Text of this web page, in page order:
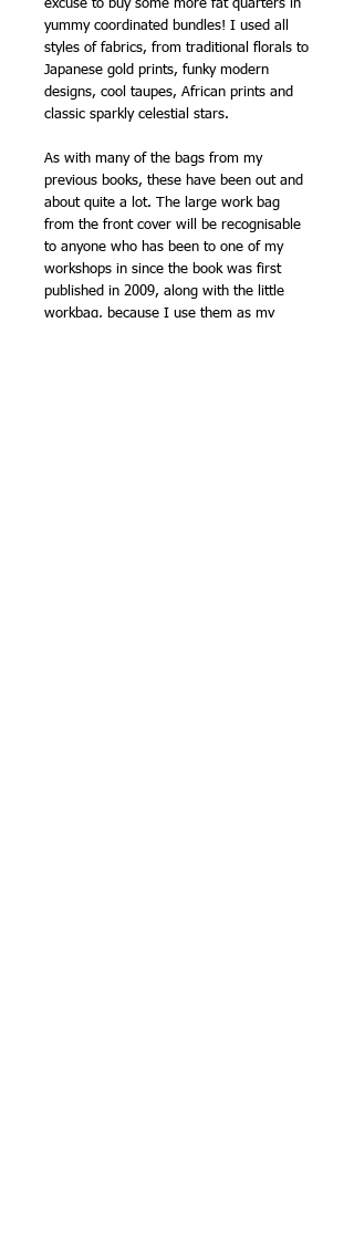
excuse to buy some more fat quarters in
yummy coordinated bundles! I used all
styles of fabrics, from traditional florals to
Japanese gold prints, funky modern
designs, cool taupes, African prints and
classic sparkly celestial stars.
As with many of the bags from my
previous books, these have been out and
about quite a lot. The large work bag
from the front cover will be recognisable
to anyone who has been to one of my
workshops in since the book was first
published in 2009, along with the little
workbag, because I use them as my